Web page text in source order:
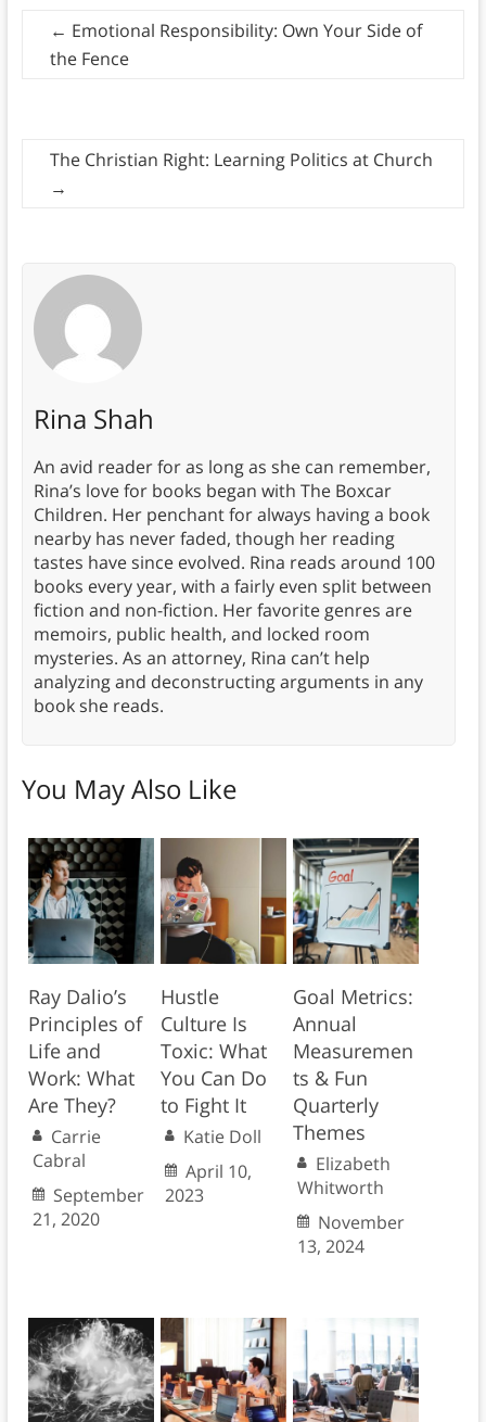
← Emotional Responsibility: Own Your Side of
the Fence
The Christian Right: Learning Politics at Church
→
Rina Shah
An avid reader for as long as she can remember,
Rina’s love for books began with The Boxcar
Children. Her penchant for always having a book
nearby has never faded, though her reading
tastes have since evolved. Rina reads around 100
books every year, with a fairly even split between
fiction and non-fiction. Her favorite genres are
memoirs, public health, and locked room
mysteries. As an attorney, Rina can’t help
analyzing and deconstructing arguments in any
book she reads.
You May Also Like
Ray Dalio’s
Principles of
Life and
Work: What
Are They?
Carrie
Cabral
September
21, 2020
Hustle
Culture Is
Toxic: What
You Can Do
to Fight It
Katie Doll
April 10,
2023
Goal Metrics:
Annual
Measuremen
ts & Fun
Quarterly
Themes
Elizabeth
Whitworth
November
13, 2024